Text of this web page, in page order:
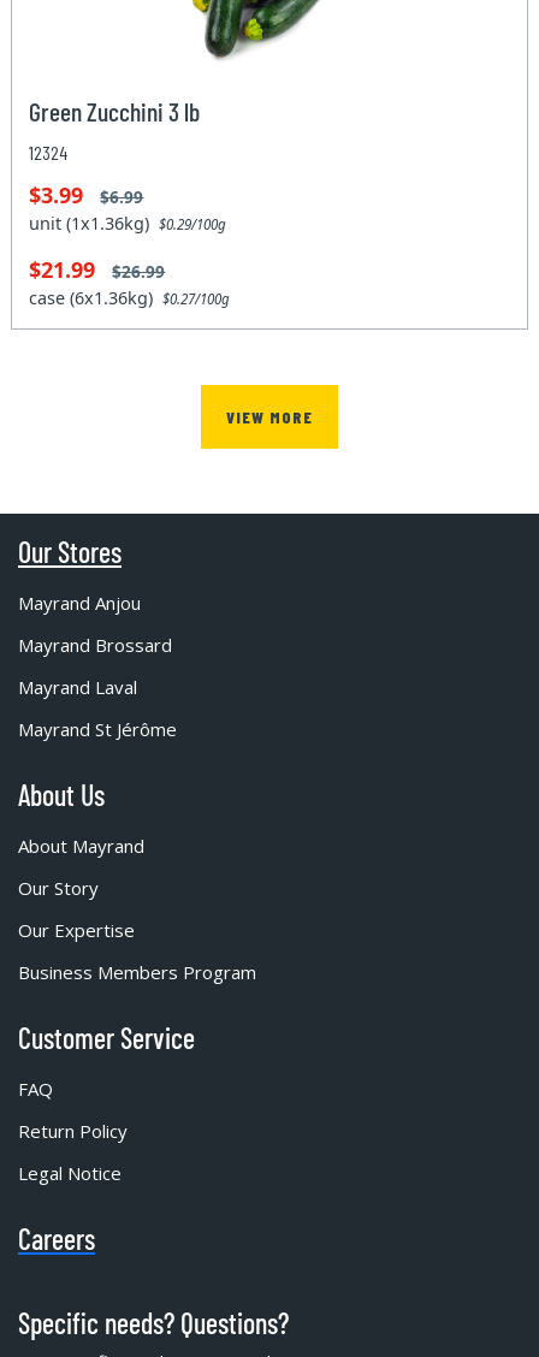
Green Zucchini 3 lb
12324
$3.99 $6.99
unit (1x1.36kg)$0.29/100g
$21.99 $26.99
case (6x1.36kg)$0.27/100g
VIEW MORE
Our Stores
Mayrand Anjou
Mayrand Brossard
Mayrand Laval
Mayrand St Jérôme
About Us
About Mayrand
Our Story
Our Expertise
Business Members Program
Customer Service
FAQ
Return Policy
Legal Notice
Careers
Specific needs? Questions?